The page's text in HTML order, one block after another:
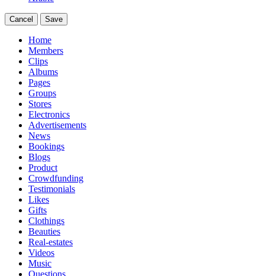
Cancel Save
Home
Members
Clips
Albums
Pages
Groups
Stores
Electronics
Advertisements
News
Bookings
Blogs
Product
Crowdfunding
Testimonials
Likes
Gifts
Clothings
Beauties
Real-estates
Videos
Music